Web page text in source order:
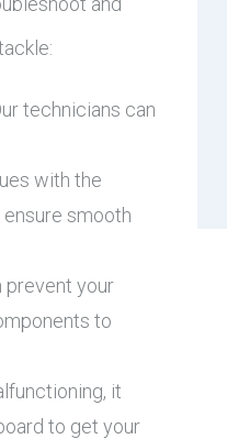
technicians can
with the
smooth
prevent your
to
it
to get your